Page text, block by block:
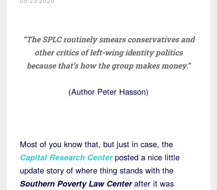
“The SPLC routinely smears conservatives and
other critics of left-wing identity politics
because that’s how the group makes money.”
(Author Peter Hasson)
Most of you know that, but just in case, the
Capital Research Center posted a nice little
update story of where thing stands with the
Southern Poverty Law Center after it was